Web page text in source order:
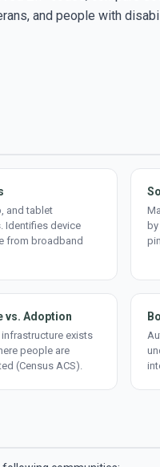
and people with
and tablet
Identifies device
from broadband
vs. Adoption
exists
people are
(Census ACS).